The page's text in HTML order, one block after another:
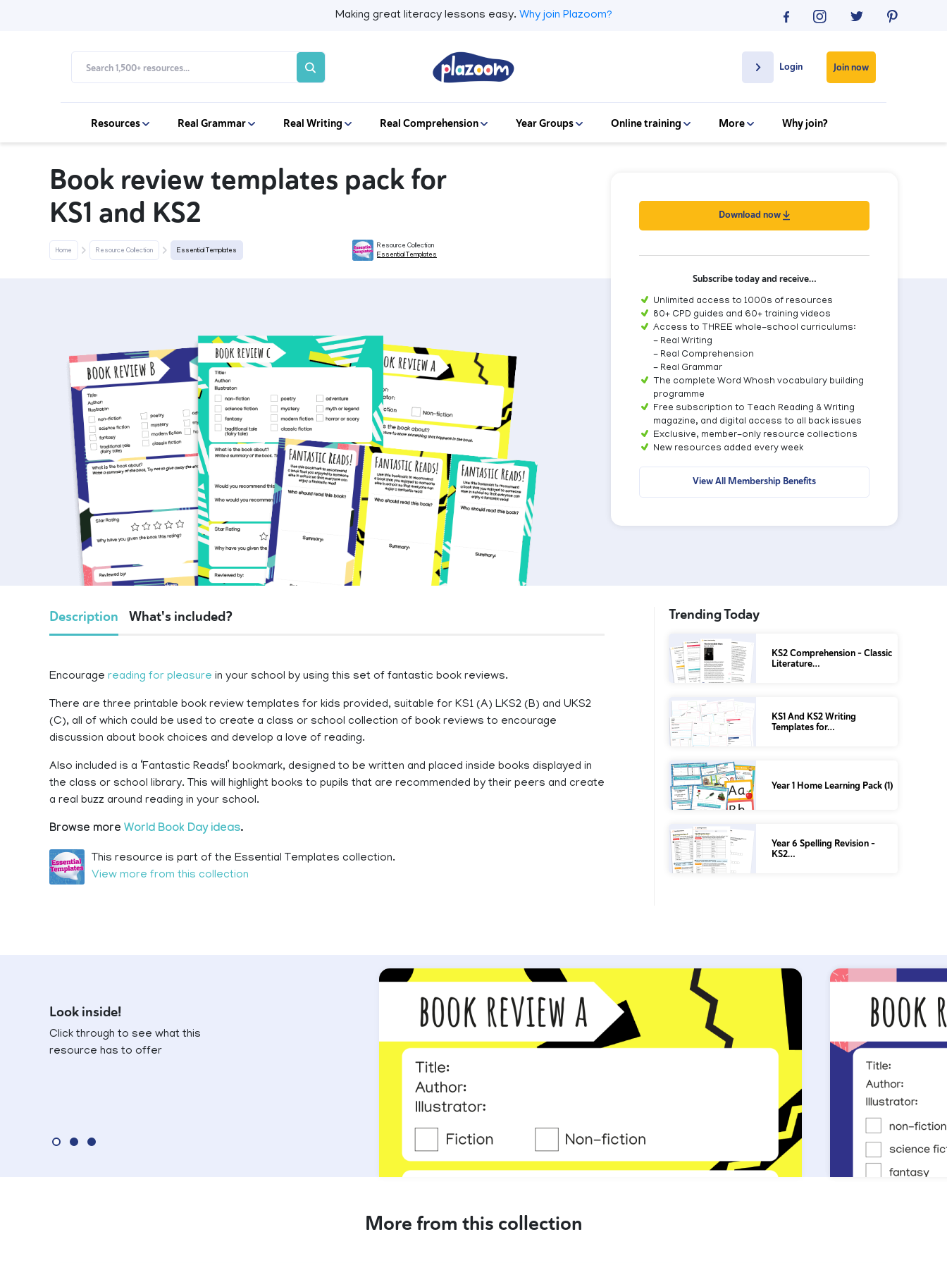
Making great literacy lessons easy. Why join Plazoom?
Login Join now
Resources Real Grammar Real Writing Real Comprehension Year Groups Online training More Why join?
Book review templates pack for
KS1 and KS2
Home Resource Collection Essential Templates
Resource Collection
Essential Templates
Download now
Subscribe today and receive…
Unlimited access to 1000s of resources
80+ CPD guides and 60+ training videos
Access to THREE whole-school curriculums:
- Real Writing
- Real Comprehension
- Real Grammar
The complete Word Whosh vocabulary building
programme
Free subscription to Teach Reading & Writing
magazine, and digital access to all back issues
Exclusive, member-only resource collections
New resources added every week
View All Membership Benefits
Description What's included?
Encourage reading for pleasure in your school by using this set of fantastic book reviews.
There are three printable book review templates for kids provided, suitable for KS1 (A) LKS2 (B) and UKS2
(C), all of which could be used to create a class or school collection of book reviews to encourage
discussion about book choices and develop a love of reading.
Also included is a ‘Fantastic Reads!’ bookmark, designed to be written and placed inside books displayed in
the class or school library. This will highlight books to pupils that are recommended by their peers and create
a real buzz around reading in your school.
Browse more World Book Day ideas.
This resource is part of the Essential Templates collection.
View more from this collection
Trending Today
KS2 Comprehension – Classic
Literature…
KS1 And KS2 Writing
Templates for…
Year 1 Home Learning Pack (1)
Year 6 Spelling Revision –
KS2…
Look inside!
Click through to see what this
resource has to offer
More from this collection